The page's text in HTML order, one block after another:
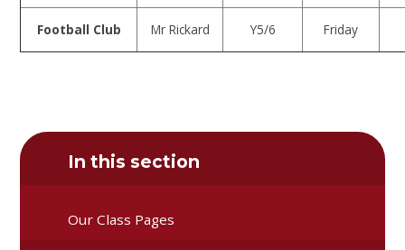
Football Club Mr Rickard Y5/6 Friday
In this section
Our Class Pages